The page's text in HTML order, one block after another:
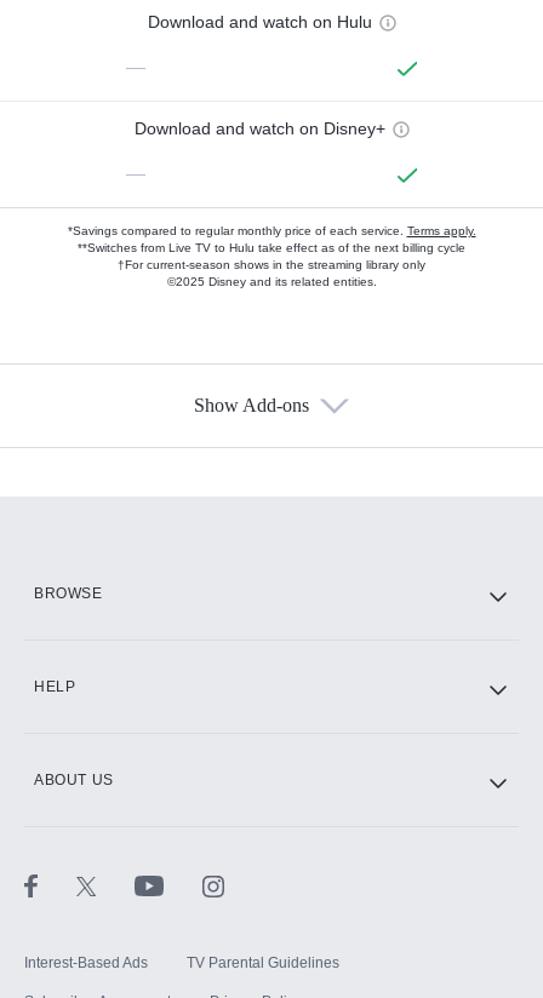
Download and watch on Hulu
—
Download and watch on Disney+
—
*Savings compared to regular monthly price of each service. Terms apply.
**Switches from Live TV to Hulu take effect as of the next billing cycle
†For current-season shows in the streaming library only
©2025 Disney and its related entities.
Show Add-ons
BROWSE
HELP
ABOUT US
Interest-Based Ads TV Parental Guidelines